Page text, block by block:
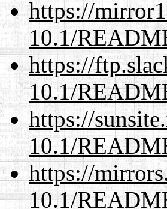
https://
10.1/
https://
10.1/
https://
10.1/
https://
10.1/